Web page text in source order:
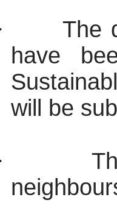
The
have
will be